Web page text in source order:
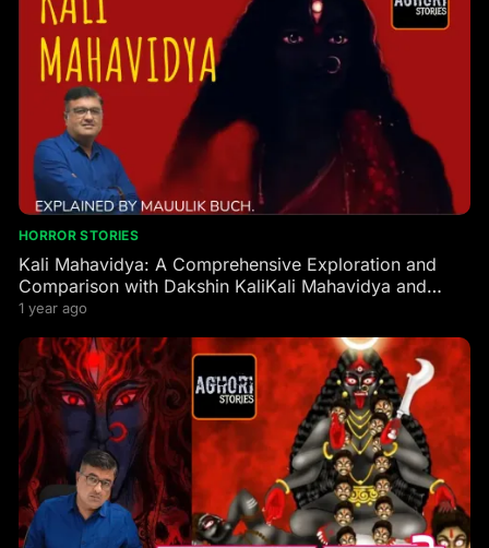
HORROR STORIES
Kali Mahavidya: A Comprehensive Exploration and
Comparison with Dakshin KaliKali Mahavidya and
Dakshin Kali are two profound manifestations of the
1 year ago